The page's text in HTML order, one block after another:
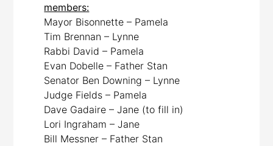
members:
Mayor Bisonnette – Pamela
Tim Brennan – Lynne
Rabbi David – Pamela
Evan Dobelle – Father Stan
Senator Ben Downing – Lynne
Judge Fields – Pamela
Dave Gadaire – Jane (to fill in)
Lori Ingraham – Jane
Bill Messner – Father Stan